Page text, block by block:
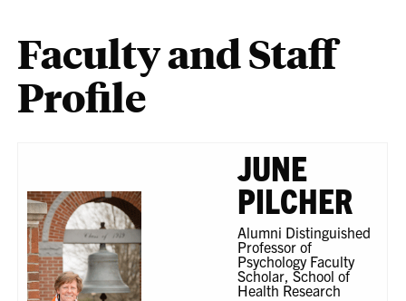
Faculty and Staff
Profile
JUNE
PILCHER
Alumni Distinguished
Professor of
Psychology Faculty
Scholar, School of
Health Research